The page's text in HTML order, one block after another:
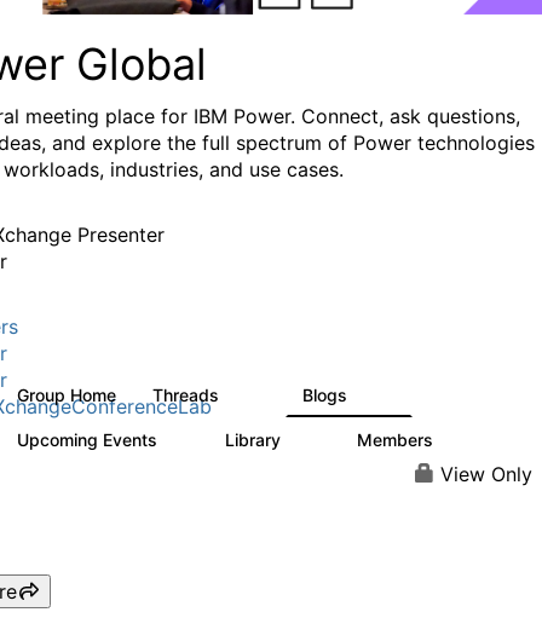
Global
meeting place for IBM Power. Connect, ask questions,
and explore the full spectrum of Power technologies
industries, and use cases.
Presenter
Group Home Threads Blogs
Upcoming Events Library Members
View Only